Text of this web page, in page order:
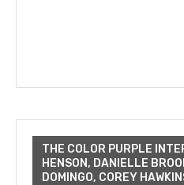
THE COLOR PURPLE
HENSON, DANIELLE
DOMINGO, COREY